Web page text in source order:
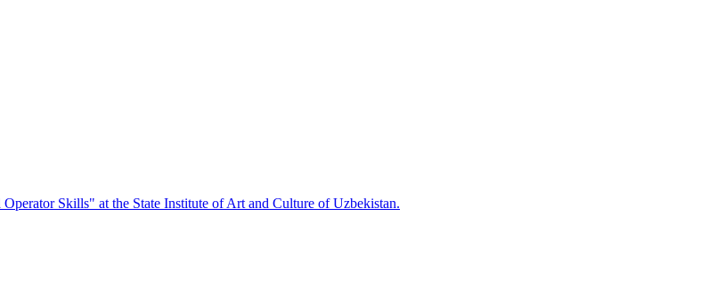
Skills" at the State Institute of Art and Culture of Uzbekistan.